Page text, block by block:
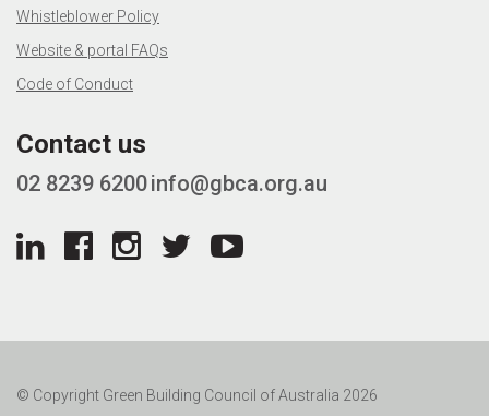
Whistleblower Policy
Website & portal FAQs
Code of Conduct
Contact us
02 8239 6200info@gbca.org.au
© Copyright Green Building Council of Australia 2026